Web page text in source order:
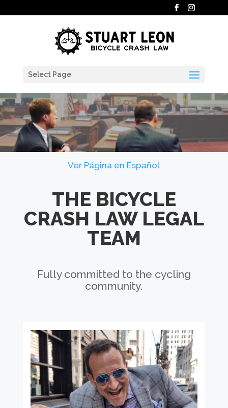
Select Page
Ver Página en Español
THE BICYCLE
CRASH LAW LEGAL
TEAM
Fully committed to the cycling
community.